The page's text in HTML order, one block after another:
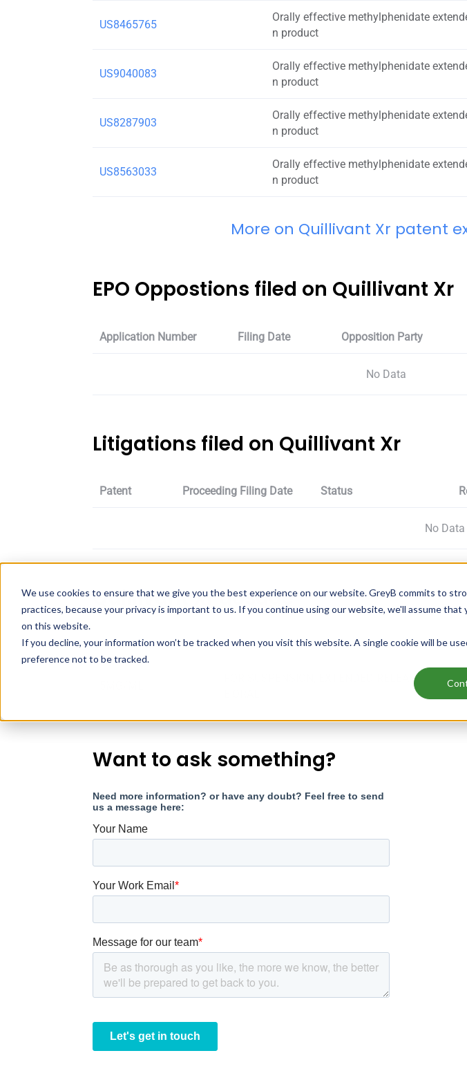
We use cookies to ensure that we give you the best experience on our website. GreyB commits to
practices, because your privacy is important to us. If you continue using our website, we'll assume that
on this website.
If you decline, your information won’t be tracked when you visit this website. A single cookie will be
preference not to be tracked.
US8465765
Orally effective methylphenidate
n product
US9040083
Orally effective methylphenidate
n product
US8287903
Orally effective methylphenidate
n product
US8563033
Orally effective methylphenidate
n product
More on Quillivant Xr patent
EPO Oppostions filed on Quillivant Xr
Application Number Filing Date Opposition Party
No Data
Litigations filed on Quillivant Xr
Patent Proceeding Filing Date Status
No Data
Quillivant Xr dosage
Strength Dosage
FOR SUSPENSION, EXTENDED RELEAS
Want to ask something?